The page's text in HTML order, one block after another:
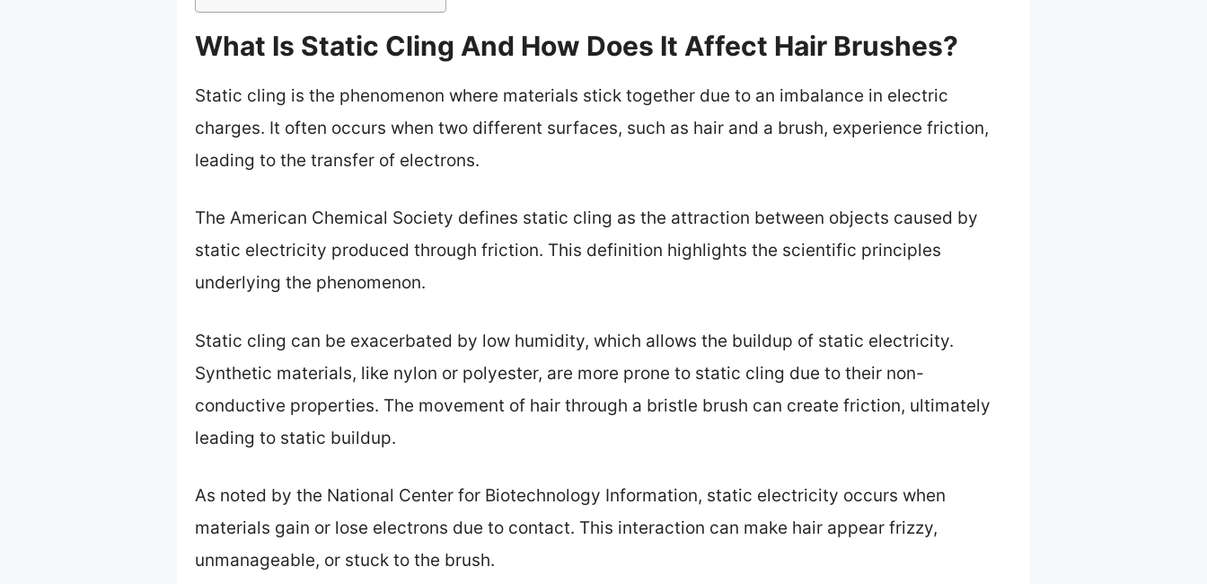
What Is Static Cling And How Does It Affect Hair Brushes?
Static cling is the phenomenon where materials stick together due to an imbalance in electric
charges. It often occurs when two different surfaces, such as hair and a brush, experience friction,
leading to the transfer of electrons.
The American Chemical Society defines static cling as the attraction between objects caused by
static electricity produced through friction. This definition highlights the scientific principles
underlying the phenomenon.
Static cling can be exacerbated by low humidity, which allows the buildup of static electricity.
Synthetic materials, like nylon or polyester, are more prone to static cling due to their non-
conductive properties. The movement of hair through a bristle brush can create friction, ultimately
leading to static buildup.
As noted by the National Center for Biotechnology Information, static electricity occurs when
materials gain or lose electrons due to contact. This interaction can make hair appear frizzy,
unmanageable, or stuck to the brush.